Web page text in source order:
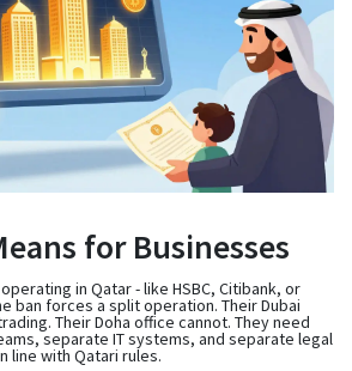
for Businesses
in Qatar - like HSBC, Citibank, or
ban forces a split operation. Their Dubai
Their Doha office cannot. They need
separate IT systems, and separate legal
line with Qatari rules.